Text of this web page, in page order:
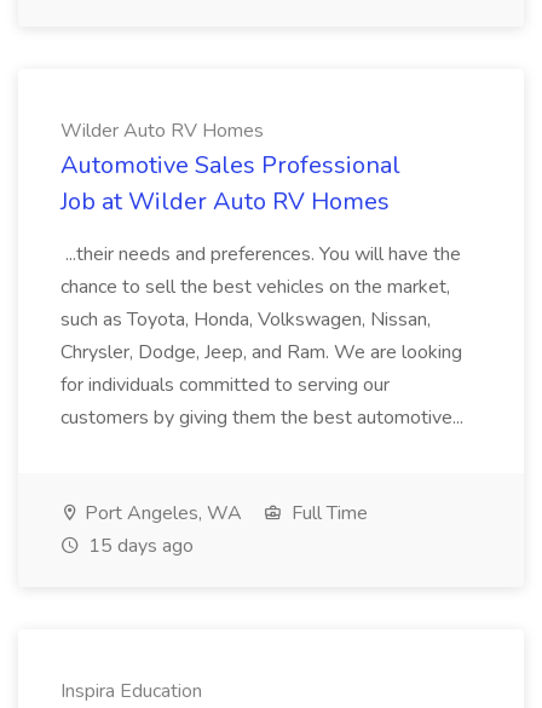
Wilder Auto RV Homes
Automotive Sales Professional
Job at Wilder Auto RV Homes
...their needs and preferences. You will have the
chance to sell the best vehicles on the market,
such as Toyota, Honda, Volkswagen, Nissan,
Chrysler, Dodge, Jeep, and Ram. We are looking
for individuals committed to serving our
customers by giving them the best automotive...
Port Angeles, WA
Full Time
15 days ago
Inspira Education